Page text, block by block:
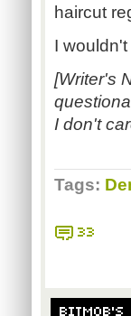
haircut
I
[Writer's
I don't
Tags:
33
BITMOB'S